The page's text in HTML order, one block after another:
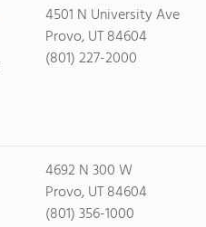
4501 N University Ave
Provo, UT 84604
(801) 227-2000
4692 N 300 W
Provo, UT 84604
(801) 356-1000